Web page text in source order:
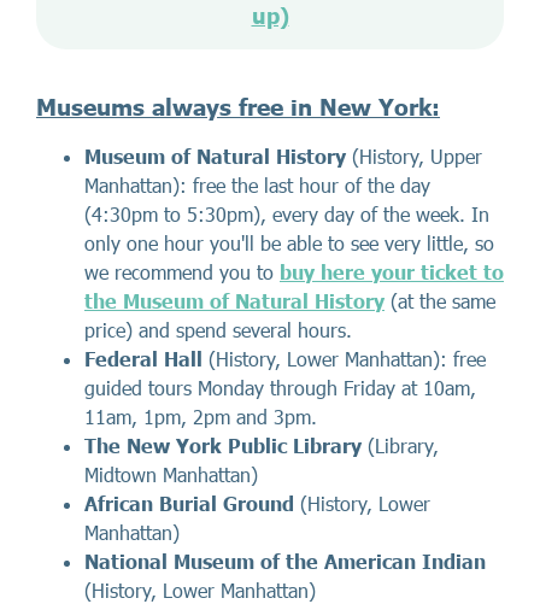
up)
Museums always free in New York:
Museum of Natural History (History, Upper
Manhattan): free the last hour of the day
(4:30pm to 5:30pm), every day of the week. In
only one hour you'll be able to see very little, so
we recommend you to buy here your ticket to
the Museum of Natural History (at the same
price) and spend several hours.
Federal Hall
(History, Lower Manhattan): free
guided tours Monday through Friday at 10am,
11am, 1pm, 2pm and 3pm.
The New York Public Library (Library,
Midtown Manhattan)
African Burial Ground (History, Lower
Manhattan)
National Museum of the American Indian
(History, Lower Manhattan)